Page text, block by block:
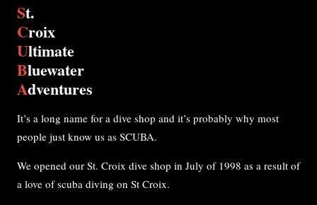
St.
Croix
Ultimate
Bluewater
Adventures
It’s a long name for a dive shop and it’s probably why most
people just know us as SCUBA.
We opened our St. Croix dive shop in July of 1998 as a result of
a love of scuba diving on St Croix.